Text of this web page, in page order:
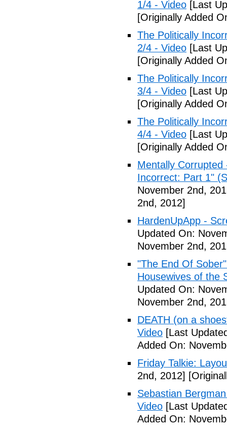
1/4 - Video [Last
[Originally Added
The Politically
2/4 - Video [Last
[Originally Added
The Politically
3/4 - Video [Last
[Originally Added
The Politically
4/4 - Video [Last
[Originally Added
Mentally Corrupted
Incorrect: Part 1"
November 2nd,
2nd, 2012]
HardenUpApp -
Updated On:
November 2nd,
"The End Of
Housewives of the
Updated On:
November 2nd,
DEATH (on a
Video [Last
Added On:
Friday Talkie:
2nd, 2012]
Sebastian
Video [Last
Added On: